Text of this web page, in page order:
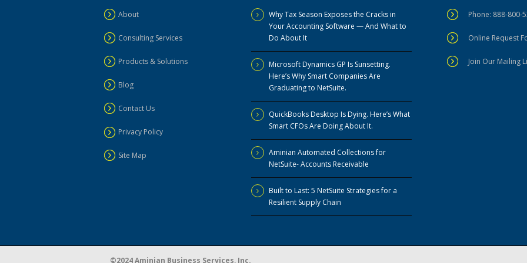
About
Consulting Services
Products & Solutions
Blog
Contact Us
Privacy Policy
Site Map
Why Tax Season Exposes the Cracks in
Your Accounting Software — And What to
Do About It
Microsoft Dynamics GP Is Sunsetting.
Here’s Why Smart Companies Are
Graduating to NetSuite.
QuickBooks Desktop Is Dying. Here’s What
Smart CFOs Are Doing About It.
Aminian Automated Collections for
NetSuite- Accounts Receivable
Built to Last: 5 NetSuite Strategies for a
Resilient Supply Chain
Phone: 888-800-
Online Request
Join Our Mailing
©2024 Aminian Business Services, Inc.